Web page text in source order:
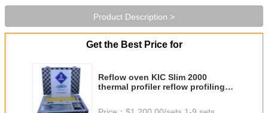
Product Description >
Get the Best Price for
Reflow oven KIC Slim 2000
thermal profiler reflow profiling